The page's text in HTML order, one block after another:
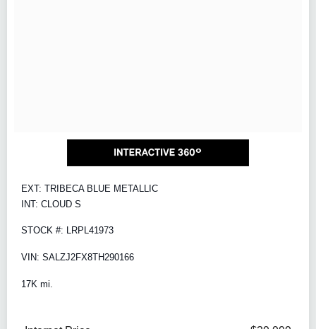
EXT: TRIBECA BLUE METALLIC
INT: CLOUD S
STOCK #: LRPL41973
VIN: SALZJ2FX8TH290166
17K mi.